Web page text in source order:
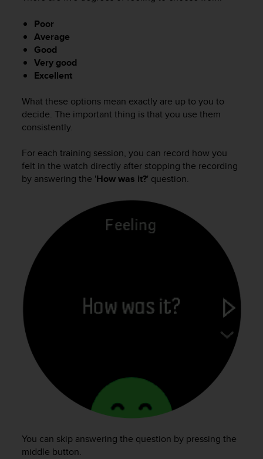
Poor
Average
Good
Very good
Excellent
What these options mean exactly are up to you to
decide. The important thing is that you use them
consistently.
For each training session, you can record how you
felt in the watch directly after stopping the recording
by answering the 'How was it?' question.
You can skip answering the question by pressing the
middle button.